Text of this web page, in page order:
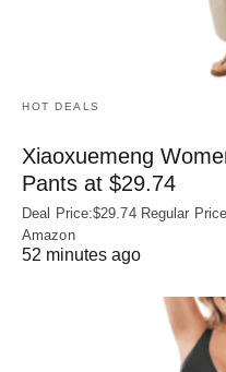
HOT DEALS
Xiaoxuemeng
Pants at $29.74
Deal Price:$29.74 Regular
Amazon
52 minutes ago